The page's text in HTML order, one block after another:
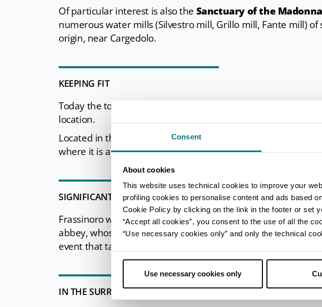
Consent
About cookies
This website uses technical cookies to improve your
profiling cookies to personalise content and ads based
Cookie Policy by clicking on the link in the footer or set
“Accept all cookies”, you consent to the use of all the
“Use necessary cookies only” and only the technical
Use necessary cookies only
Of particular interest is also the Sanctuary of the
numerous water mills (Silvestro mill, Grillo mill, Fante mill)
origin, near Cargedolo.
KEEPING FIT
Today the town is an important
location.
Located in the Frignano Frassinoro Park, it also offers
where it is also possible to practice trekking, mountain
SIGNIFICANT APPOINTMENTS
Frassinoro was strongly linked to Matilde di Canossa and
abbey, whose history is brought to life during theMatildic
event that takes place annually in the last week of July.
IN THE SURROUNDINGS